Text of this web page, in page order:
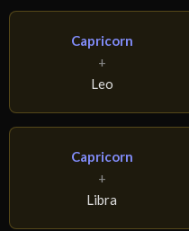
Capricorn
+
Leo
Capricorn
+
Libra